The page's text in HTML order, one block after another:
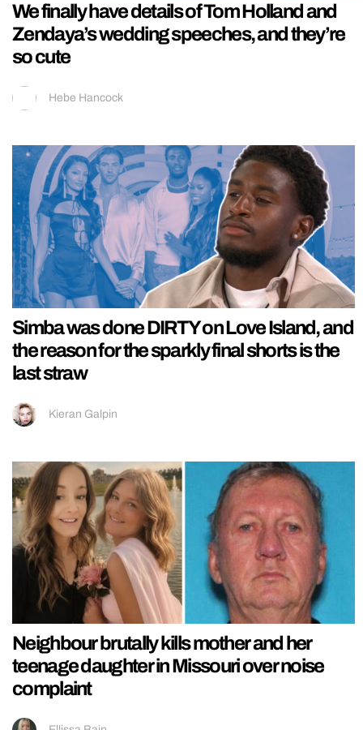
We finally have details of Tom Holland and
Zendaya’s wedding speeches, and they’re
so cute
Hebe Hancock
Simba was done DIRTY on Love Island, and
the reason for the sparkly final shorts is the
last straw
Kieran Galpin
Neighbour brutally kills mother and her
teenage daughter in Missouri over noise
complaint